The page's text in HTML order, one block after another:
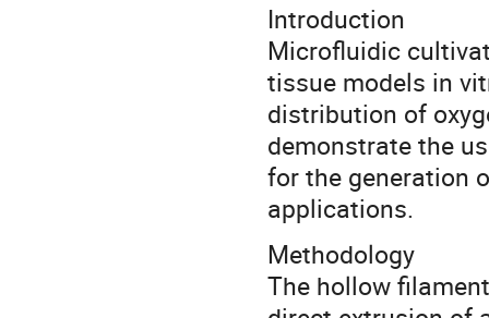
Introduction
Microfluidic
tissue models in
distribution of
demonstrate the
for the generation
applications.
Methodology
The hollow